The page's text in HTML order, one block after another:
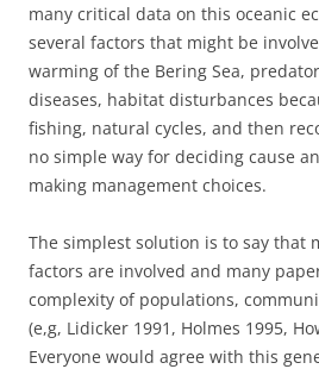
many critical data on this oceanic
several factors that might be
warming of the Bering Sea,
diseases, habitat disturbances
fishing, natural cycles, and then
no simple way for deciding cause
making management choices.
The simplest solution is to say that
factors are involved and many
complexity of populations,
(e,g, Lidicker 1991, Holmes 1995,
Everyone would agree with this